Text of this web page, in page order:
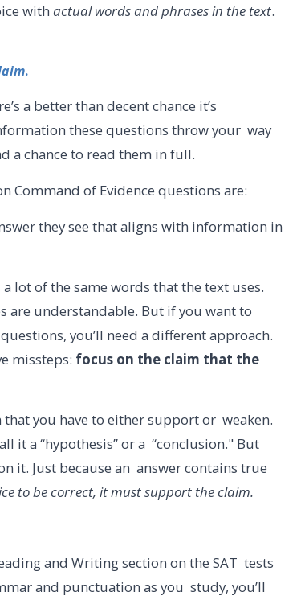
with actual words and phrases in the text.
.
a better than decent chance it’s
these questions throw your way
a chance to read them in full.
Command of Evidence questions are:
they see that aligns with information in
lot of the same words that the text uses.
are understandable. But if you want to
you’ll need a different approach.
missteps: focus on the claim that the
that you have to either support or weaken.
it a “hypothesis” or a “conclusion." But
it. Just because an answer contains true
to be correct, it must support the claim.
and Writing section on the SAT tests
and punctuation as you study, you’ll